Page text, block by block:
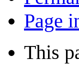
Page
This